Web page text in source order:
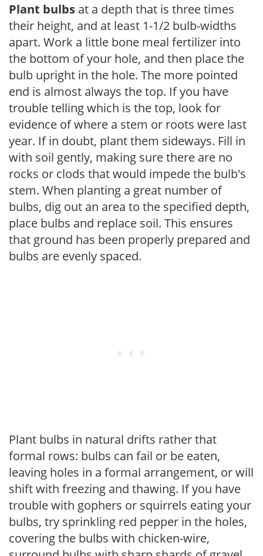
Plant bulbs at a depth that is three times
their height, and at least 1-1/2 bulb-widths
apart. Work a little bone meal fertilizer into
the bottom of your hole, and then place the
bulb upright in the hole. The more pointed
end is almost always the top. If you have
trouble telling which is the top, look for
evidence of where a stem or roots were last
year. If in doubt, plant them sideways. Fill in
with soil gently, making sure there are no
rocks or clods that would impede the bulb's
stem. When planting a great number of
bulbs, dig out an area to the specified depth,
place bulbs and replace soil. This ensures
that ground has been properly prepared and
bulbs are evenly spaced.
Plant bulbs in natural drifts rather that
formal rows: bulbs can fail or be eaten,
leaving holes in a formal arrangement, or will
shift with freezing and thawing. If you have
trouble with gophers or squirrels eating your
bulbs, try sprinkling red pepper in the holes,
covering the bulbs with chicken-wire,